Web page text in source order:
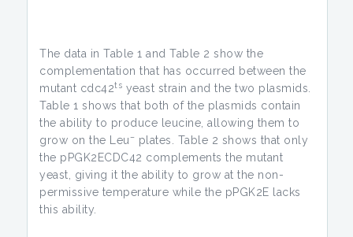
The data in Table 1 and Table 2 show the
complementation that has occurred between the
mutant cdc42ts yeast strain and the two plasmids.
Table 1 shows that both of the plasmids contain
the ability to produce leucine, allowing them to
grow on the Leu– plates. Table 2 shows that only
the pPGK2ECDC42 complements the mutant
yeast, giving it the ability to grow at the non-
permissive temperature while the pPGK2E lacks
this ability.